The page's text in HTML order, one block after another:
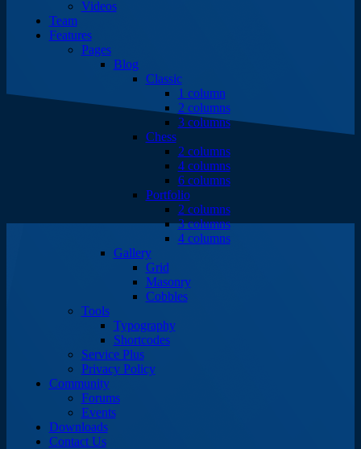
Videos
Team
Features
Pages
Blog
Classic
1 column
2 columns
3 columns
Chess
2 columns
4 columns
6 columns
Portfolio
2 columns
3 columns
4 columns
Gallery
Grid
Masonry
Cobbles
Tools
Typography
Shortcodes
Service Plus
Privacy Policy
Community
Forums
Events
Downloads
Contact Us